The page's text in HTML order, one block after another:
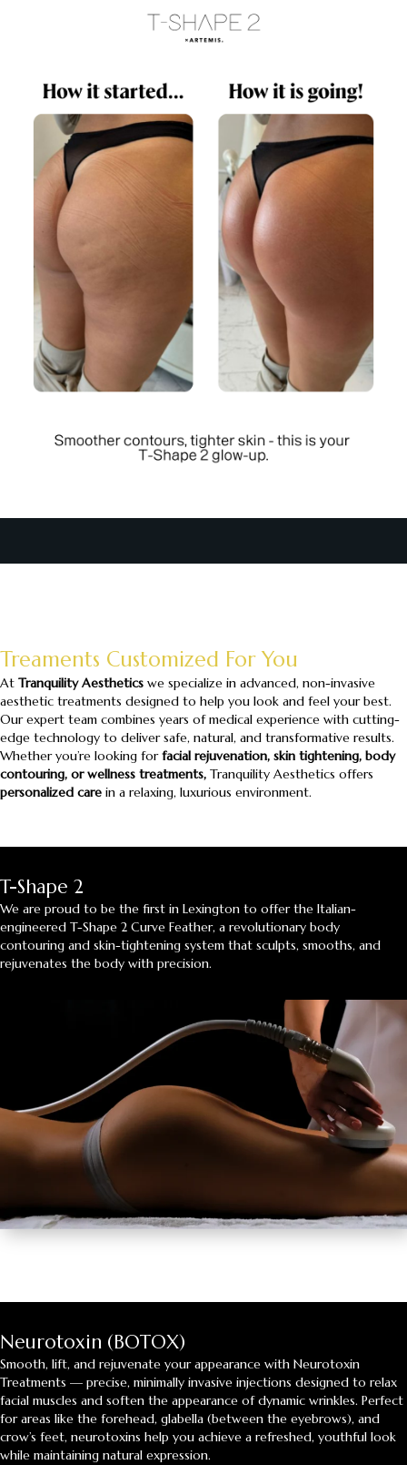
Treaments Customized For You
At Tranquility Aesthetics we specialize in advanced, non-invasive
aesthetic treatments designed to help you look and feel your best.
Our expert team combines years of medical experience with cutting-
edge technology to deliver safe, natural, and transformative results.
Whether you’re looking forfacial rejuvenation, skin tightening, body
contouring, or wellness treatments, Tranquility Aesthetics offers
personalized care in a relaxing, luxurious environment.
T-Shape 2
We are proud to be the first in Lexington to offer the Italian-
engineered T-Shape 2 Curve Feather, a revolutionary body
contouring and skin-tightening system that sculpts, smooths, and
rejuvenates the body with precision.
Neurotoxin (BOTOX)
Smooth, lift, and rejuvenate your appearance with Neurotoxin
Treatments — precise, minimally invasive injections designed to relax
facial muscles and soften the appearance of dynamic wrinkles. Perfect
for areas like the forehead, glabella (between the eyebrows), and
crow’s feet, neurotoxins help you achieve a refreshed, youthful look
while maintaining natural expression.